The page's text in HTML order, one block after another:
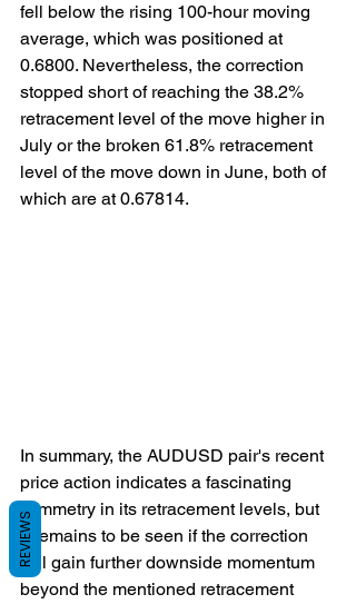
fell below the rising 100-hour moving
average, which was positioned at
0.6800. Nevertheless, the correction
stopped short of reaching the 38.2%
retracement level of the move higher in
July or the broken 61.8% retracement
level of the move down in June, both of
which are at 0.67814.
In summary, the AUDUSD pair's recent
price action indicates a fascinating
symmetry in its retracement levels, but
it remains to be seen if the correction
will gain further downside momentum
beyond the mentioned retracement
REVIEWS